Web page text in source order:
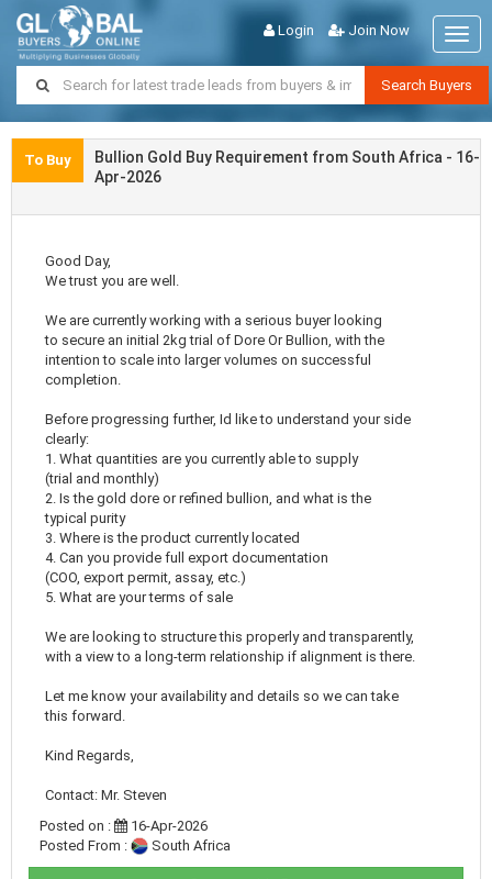
Login Join Now
Search Buyers
To Buy
Bullion Gold Buy Requirement from South Africa - 16-
Apr-2026
Good Day,
We trust you are well.
We are currently working with a serious buyer looking
to secure an initial 2kg trial of Dore Or Bullion, with the
intention to scale into larger volumes on successful
completion.
Before progressing further, Id like to understand your side
clearly:
1. What quantities are you currently able to supply
(trial and monthly)
2. Is the gold dore or refined bullion, and what is the
typical purity
3. Where is the product currently located
4. Can you provide full export documentation
(COO, export permit, assay, etc.)
5. What are your terms of sale
We are looking to structure this properly and transparently,
with a view to a long-term relationship if alignment is there.
Let me know your availability and details so we can take
this forward.
Kind Regards,
Contact: Mr. Steven
Posted on :
16-Apr-2026
Posted From :
South Africa